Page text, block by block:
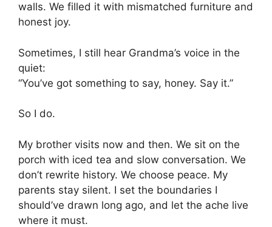
walls. We filled it with mismatched furniture and
honest joy.
Sometimes, I still hear Grandma’s voice in the
quiet:
“You’ve got something to say, honey. Say it.”
So I do.
My brother visits now and then. We sit on the
porch with iced tea and slow conversation. We
don’t rewrite history. We choose peace. My
parents stay silent. I set the boundaries I
should’ve drawn long ago, and let the ache live
where it must.